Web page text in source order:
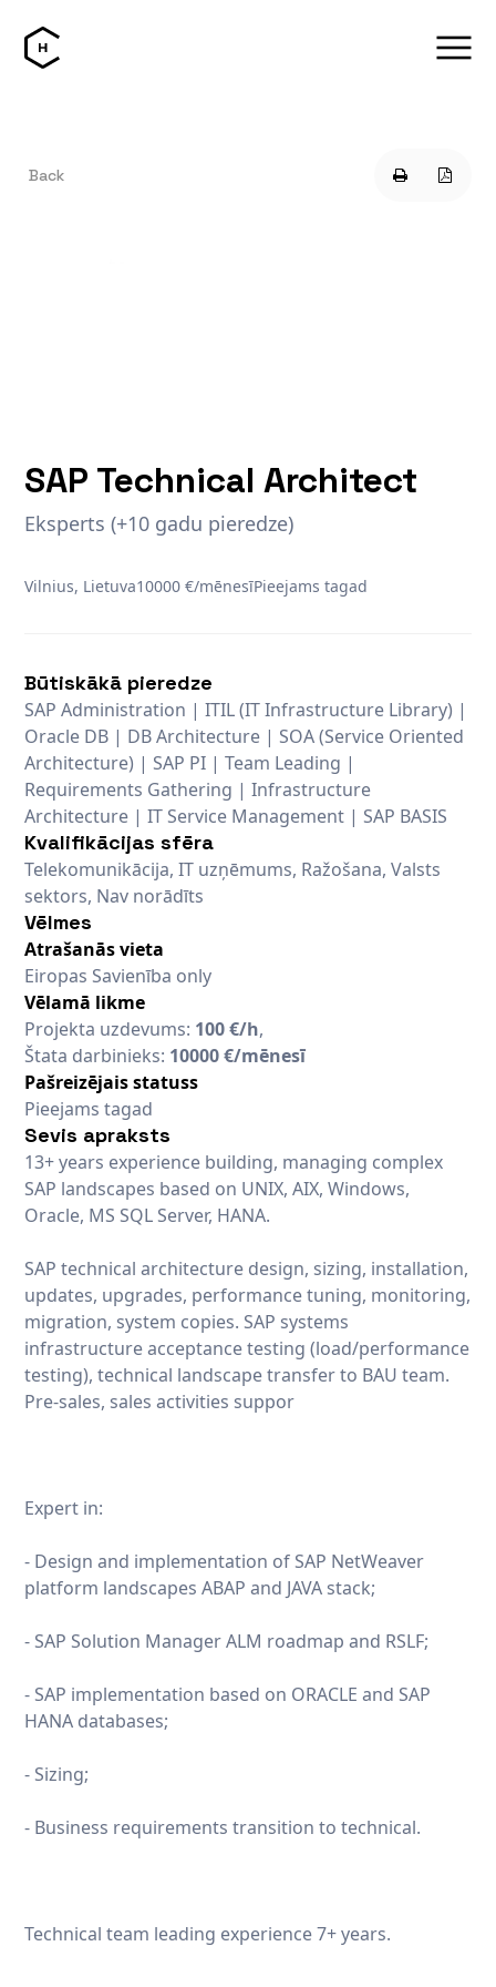
Back
SAP Technical Architect
Eksperts (+10 gadu pieredze)
Vilnius, Lietuva10000 €/mēnesīPieejams tagad
Būtiskākā pieredze
SAP Administration | ITIL (IT Infrastructure Library) |
Oracle DB | DB Architecture | SOA (Service Oriented
Architecture) | SAP PI | Team Leading |
Requirements Gathering | Infrastructure
Architecture | IT Service Management | SAP BASIS
Kvalifikācijas sfēra
Telekomunikācija, IT uzņēmums, Ražošana, Valsts
sektors, Nav norādīts
Vēlmes
Atrašanās vieta
Eiropas Savienība only
Vēlamā likme
Projekta uzdevums: 100 €/h,
Štata darbinieks: 10000 €/mēnesī
Pašreizējais statuss
Pieejams tagad
Sevis apraksts
13+ years experience building, managing complex
SAP landscapes based on UNIX, AIX, Windows,
Oracle, MS SQL Server, HANA.
SAP technical architecture design, sizing, installation,
updates, upgrades, performance tuning, monitoring,
migration, system copies. SAP systems
infrastructure acceptance testing (load/performance
testing), technical landscape transfer to BAU team.
Pre-sales, sales activities suppor
Expert in:
- Design and implementation of SAP NetWeaver
platform landscapes ABAP and JAVA stack;
- SAP Solution Manager ALM roadmap and RSLF;
- SAP implementation based on ORACLE and SAP
HANA databases;
- Sizing;
- Business requirements transition to technical.
Technical team leading experience 7+ years.